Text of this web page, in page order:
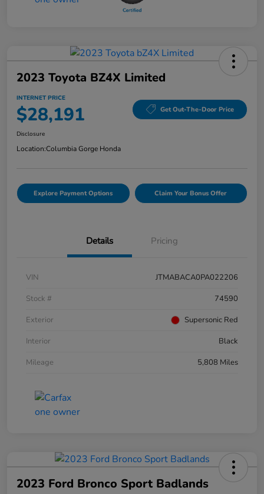
2023 Toyota BZ4X Limited
INTERNET PRICE
$28,191 Get Out-The-Door Price
Disclosure
Location:Columbia Gorge Honda
Explore Payment Options Claim Your Bonus Offer
Details Pricing
VIN
JTMABACA0PA022206
Stock #
74590
Exterior
Supersonic Red
Interior
Black
Mileage
5,808 Miles
2023 Ford Bronco Sport Badlands